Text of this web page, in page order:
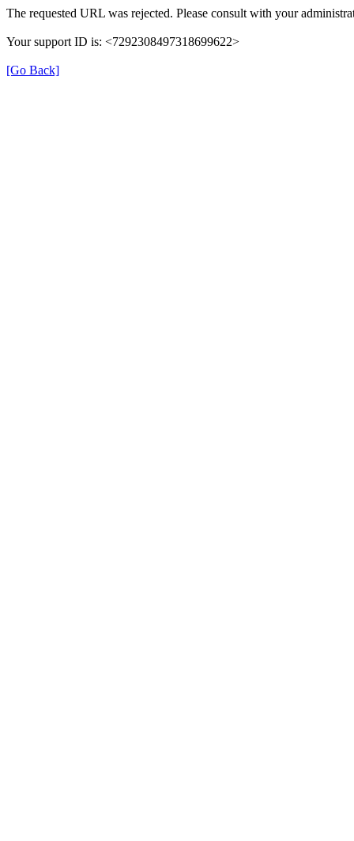
The requested URL was rejected. Please consult with your
Your support ID is: <7292308497318699622>
[Go Back]